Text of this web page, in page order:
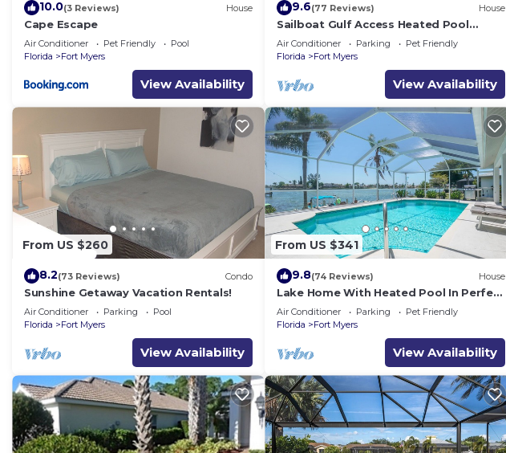
10.0(3 Reviews) House
Cape Escape
Air Conditioner Pet Friendly
Pool
Florida
Fort Myers
View Availability
9.6(77 Reviews) House
Sailboat Gulf Access Heated Pool
Home with 3 bedrooms and 2 baths
Air Conditioner Parking
Pet Friendly
Florida
Fort Myers
View Availability
From US $260
8.2(73 Reviews) Condo
Sunshine Getaway Vacation Rentals!
Air Conditioner Parking
Pool
Florida
Fort Myers
View Availability
From US $341
9.8(74 Reviews) House
Lake Home With Heated Pool In Perfect
Location
Air Conditioner Parking
Pet Friendly
Florida
Fort Myers
View Availability